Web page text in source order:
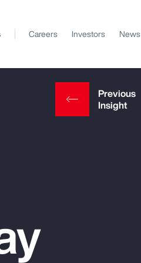
Careers Investors News